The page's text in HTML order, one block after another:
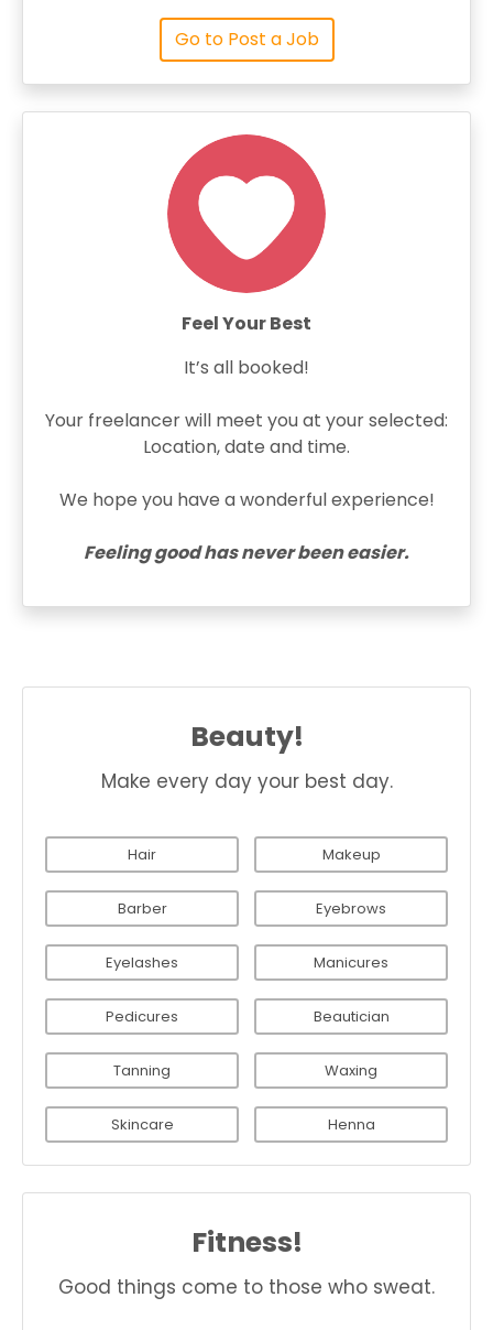
Go to Post a Job
Feel Your Best
It’s all booked!
Your freelancer will meet you at your selected:
Location, date and time.
We hope you have a wonderful experience!
Feeling good has never been easier.
Beauty!
Make every day your best day.
Hair Makeup
Barber Eyebrows
Eyelashes Manicures
Pedicures Beautician
Tanning Waxing
Skincare Henna
Fitness!
Good things come to those who sweat.